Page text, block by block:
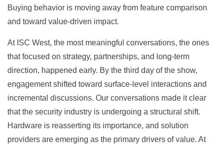
Buying behavior is moving away from feature comparison
and toward value-driven impact.
At ISC West, the most meaningful conversations, the ones
that focused on strategy, partnerships, and long-term
direction, happened early. By the third day of the show,
engagement shifted toward surface-level interactions and
incremental discussions. Our conversations made it clear
that the security industry is undergoing a structural shift.
Hardware is reasserting its importance, and solution
providers are emerging as the primary drivers of value. At